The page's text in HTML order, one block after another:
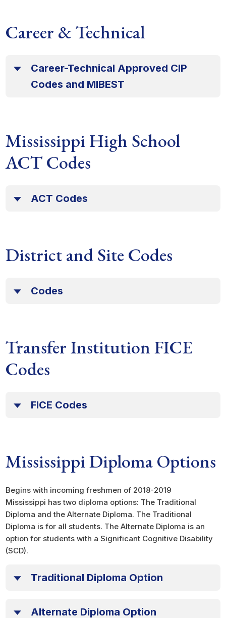
Career & Technical
Career-Technical Approved CIP
Codes and MIBEST
Mississippi High School
ACT Codes
ACT Codes
District and Site Codes
Codes
Transfer Institution FICE
Codes
FICE Codes
Mississippi Diploma Options
Begins with incoming freshmen of 2018-2019
Mississippi has two diploma options: The Traditional
Diploma and the Alternate Diploma. The Traditional
Diploma is for all students. The Alternate Diploma is an
option for students with a Significant Cognitive Disability
(SCD).
Traditional Diploma Option
Alternate Diploma Option